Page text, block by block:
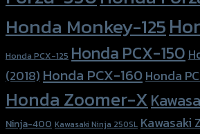
Honda Monkey-125
Honda PCX-125 Honda PCX-150
(2018) Honda PCX-160Honda
Honda Zoomer-X
Ninja-400 Kawasaki Ninja 250SL Kawasaki